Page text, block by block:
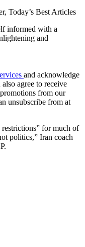
Today’s Best Articles
informed with a
and
and acknowledge
also agree to receive
from our
unsubscribe from at
for much of
politics,” Iran coach